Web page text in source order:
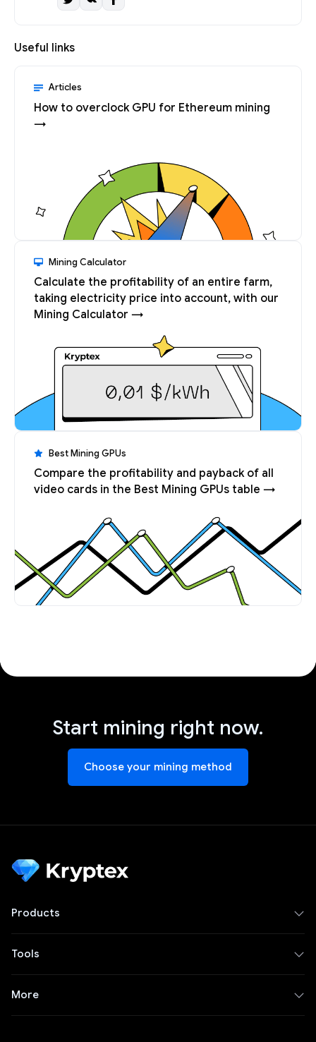
Useful links
Articles
How to overclock GPU for Ethereum mining
→
Mining Calculator
Calculate the profitability of an entire farm,
taking electricity price into account, with our
Mining Calculator →
Best Mining GPUs
Compare the profitability and payback of all
video cards in the Best Mining GPUs table →
Start mining right now.
Choose your mining method
Products
Tools
More